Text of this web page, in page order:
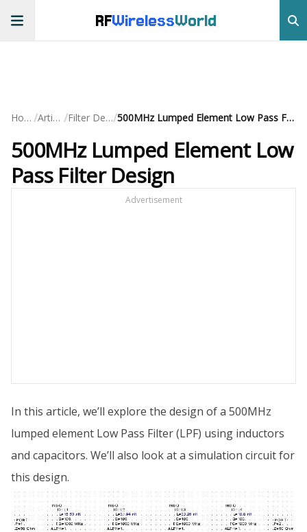
RFWirelessWorld
Home / Articles / Filter Design/ 500MHz Lumped Element Low Pass Filter Design
500MHz Lumped Element Low
Pass Filter Design
Advertisement
In this article, we’ll explore the design of a 500MHz
lumped element Low Pass Filter (LPF) using inductors
and capacitors. We’ll also look at a simulation circuit for
this design.